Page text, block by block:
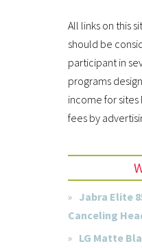
All links on this
should be
participant in
programs
income for
fees by
Jabra Elite
Canceling
LG Matte